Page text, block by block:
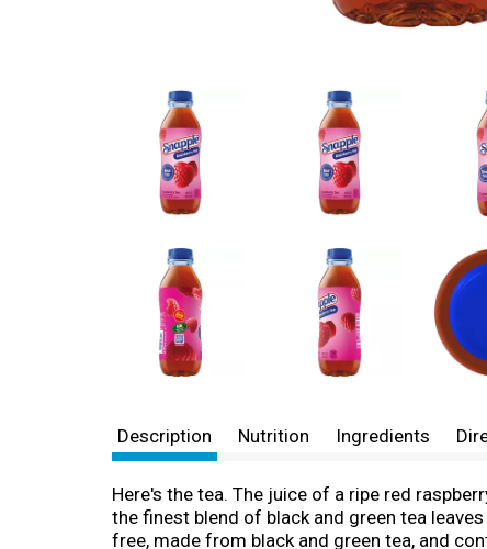
Description Nutrition Ingredients
Here's the tea. The juice of a ripe red
the finest blend of black and green tea
free, made from black and green tea, and